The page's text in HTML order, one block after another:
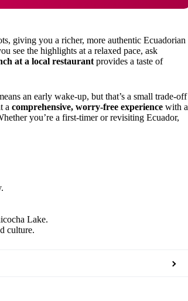
giving you a richer, more authentic Ecuadorian
see the highlights at a relaxed pace, ask
at a local restaurant provides a taste of
an early wake-up, but that’s a small trade-off
a comprehensive, worry-free experience with a
you’re a first-timer or revisiting Ecuador,
Lake.
culture.